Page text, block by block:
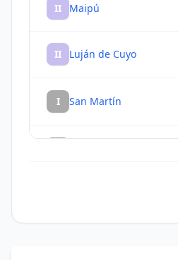
II Maipú
II Luján de Cuyo
I San Martín